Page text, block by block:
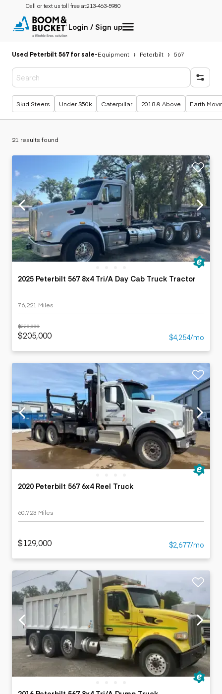
Call or text us toll free at:213-463-5980
Login / Sign up
Used Peterbilt 567 for sale-Equipment Peterbilt 567
Popular searches
Skid Steers Under $50k Caterpillar 2018 & Above Earth
21 results found
2025 Peterbilt 567 8x4 Tri/A Day Cab Truck Tractor
76,221 Miles
$220,000
$205,000 $4,254/mo
2020 Peterbilt 567 6x4 Reel Truck
60,723 Miles
$129,000 $2,677/mo